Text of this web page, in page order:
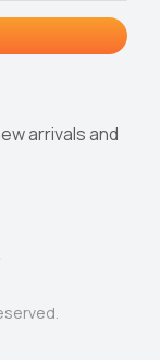
arrivals and